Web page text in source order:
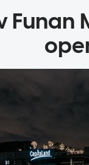
Funan